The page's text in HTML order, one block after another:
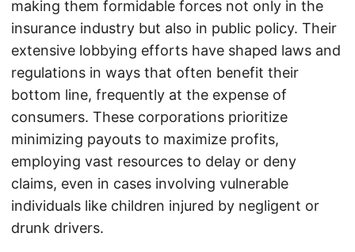
making them formidable forces not only in the
insurance industry but also in public policy. Their
extensive lobbying efforts have shaped laws and
regulations in ways that often benefit their
bottom line, frequently at the expense of
consumers. These corporations prioritize
minimizing payouts to maximize profits,
employing vast resources to delay or deny
claims, even in cases involving vulnerable
individuals like children injured by negligent or
drunk drivers.